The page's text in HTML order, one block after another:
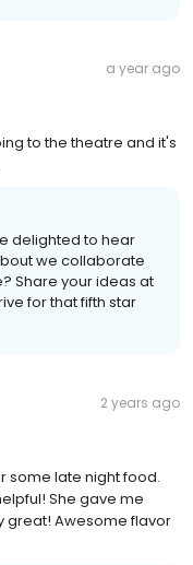
a year ago
to the theatre and it's
delighted to hear
we collaborate
Share your ideas at
for that fifth star
2 years ago
some late night food.
She gave me
great! Awesome flavor